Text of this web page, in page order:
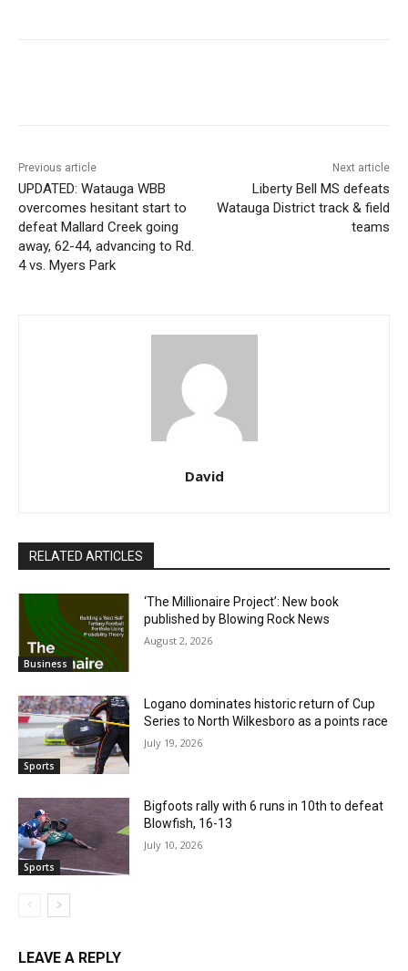
Previous article
UPDATED: Watauga WBB
overcomes hesitant start to
defeat Mallard Creek going
away, 62-44, advancing to Rd.
4 vs. Myers Park
Next article
Liberty Bell MS defeats
Watauga District track & field
teams
David
RELATED ARTICLES
Business
‘The Millionaire Project’: New book
published by Blowing Rock News
August 2, 2026
Sports
Logano dominates historic return of Cup
Series to North Wilkesboro as a points race
July 19, 2026
Sports
Bigfoots rally with 6 runs in 10th to defeat
Blowfish, 16-13
July 10, 2026
LEAVE A REPLY